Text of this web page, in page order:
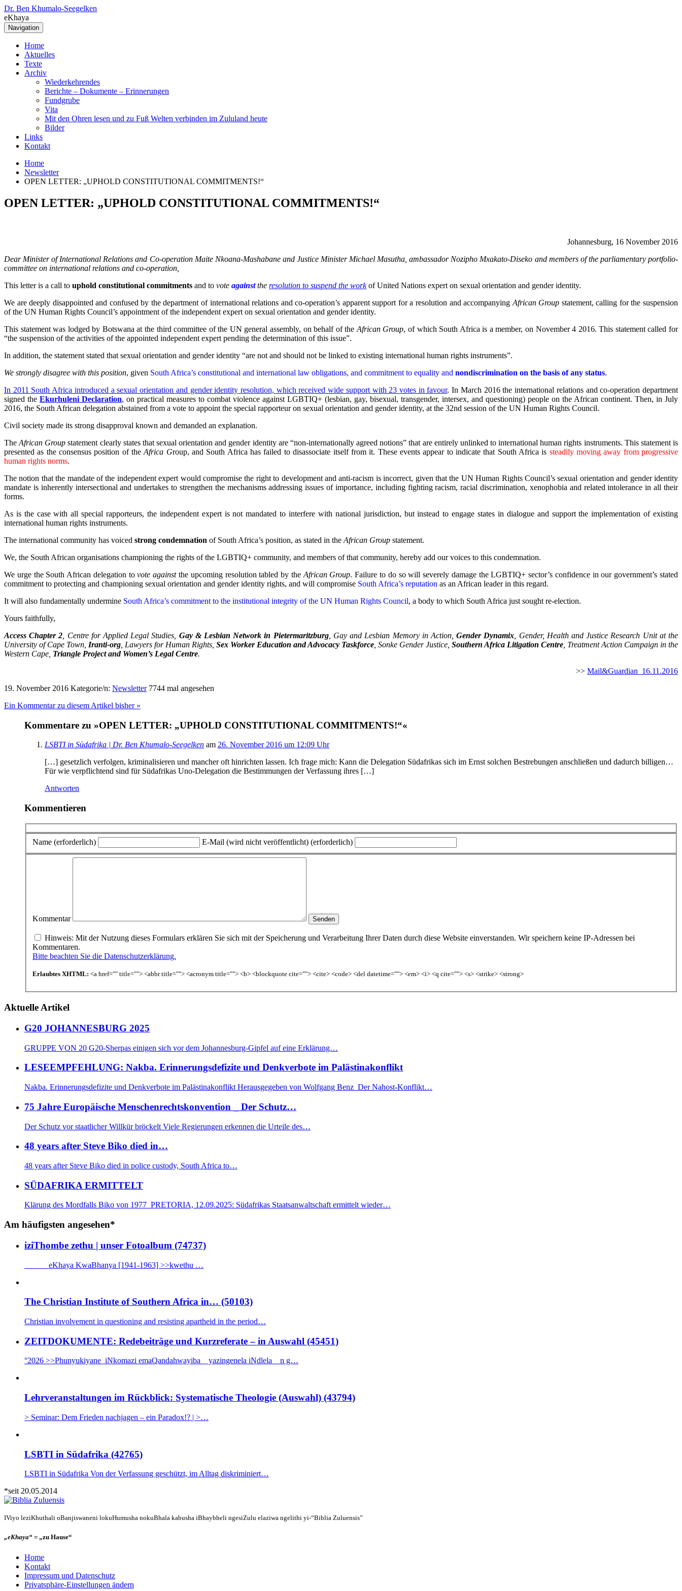
Dr. Ben Khumalo-Seegelken
eKhaya
Navigation
Home
Aktuelles
Texte
Archiv
Wiederkehrendes
Berichte – Dokumente – Erinnerungen
Fundgrube
Vita
Mit den Ohren lesen und zu Fuß Welten verbinden im Zululand heute
Bilder
Links
Kontakt
Home
Newsletter
OPEN LETTER: „UPHOLD CONSTITUTIONAL COMMITMENTS!“
OPEN LETTER: „UPHOLD CONSTITUTIONAL COMMITMENTS!“
Johannesburg, 16 November 2016
Dear Minister of International Relations and Co-operation Maite Nkoana-Mashabane and Justice Minister Michael Masutha, ambassador Nozipho Mxakato-Diseko and members of the parliamentary portfolio-
committee on international relations and co-operation,
This letter is a call to uphold constitutional commitments and to vote againstthe resolution to suspend the workof United Nations expert on sexual orientation and gender identity.
We are deeply disappointed and confused by the department of international relations and co-operation’s apparent support for a resolution and accompanying African Group statement, calling for the suspension
of the UN Human Rights Council’s appointment of the independent expert on sexual orientation and gender identity.
This statement was lodged by Botswana at the third committee of the UN general assembly, on behalf of the African Group, of which South Africa is a member, on November 4 2016. This statement called for
“the suspension of the activities of the appointed independent expert pending the determination of this issue”.
In addition, the statement stated that sexual orientation and gender identity “are not and should not be linked to existing international human rights instruments”.
We strongly disagree with this position, given South Africa’s constitutional and international law obligations, and commitment to equality and nondiscrimination on the basis of any status.
In 2011 South Africa introduced a sexual orientation and gender identity resolution, which received wide support with 23 votes in favour. In March 2016 the international relations and co-operation department
signed the Ekurhuleni Declaration, on practical measures to combat violence against LGBTIQ+ (lesbian, gay, bisexual, transgender, intersex, and questioning) people on the African continent. Then, in July
2016, the South African delegation abstained from a vote to appoint the special rapporteur on sexual orientation and gender identity, at the 32nd session of the UN Human Rights Council.
Civil society made its strong disapproval known and demanded an explanation.
TheAfrican Group statement clearly states that sexual orientation and gender identity are “non-internationally agreed notions” that are entirely unlinked to international human rights instruments. This statement is
presented as the consensus position of theAfrica Group, and South Africa has failed to disassociate itself from it. These events appear to indicate that South Africa is steadily moving away from progressive
human rights norms.
The notion that the mandate of the independent expert would compromise the right to development and anti-racism is incorrect, given that the UN Human Rights Council’s sexual orientation and gender identity
mandate is inherently intersectional and undertakes to strengthen the mechanisms addressing issues of importance, including fighting racism, racial discrimination, xenophobia and related intolerance in all their
forms.
As is the case with all special rapporteurs, the independent expert is not mandated to interfere with national jurisdiction, but instead to engage states in dialogue and support the implementation of existing
international human rights instruments.
The international community has voiced strong condemnation of South Africa’s position, as stated in the African Group statement.
We, the South African organisations championing the rights of the LGBTIQ+ community, and members of that community, hereby add our voices to this condemnation.
We urge the South African delegation tovote againstthe upcoming resolution tabled by the African Group. Failure to do so will severely damage the LGBTIQ+ sector’s confidence in our government’s stated
commitment to protecting and championing sexual orientation and gender identity rights, and will compromise South Africa’s reputation as an African leader in this regard.
It will also fundamentally undermine South Africa’s commitment to the institutional integrity of the UN Human Rights Council, a body to which South Africa just sought re-election.
Yours faithfully,
Access Chapter 2 , Centre for Applied Legal Studies, Gay & Lesbian Network in Pietermaritzburg, Gay and Lesbian Memory in Action,Gender Dynamix , Gender, Health and Justice Research Unit at the
University of Cape Town, Iranti-org , Lawyers for Human Rights, Sex Worker Education and Advocacy Taskforce , Sonke Gender Justice, Southern Africa Litigation Centre , Treatment Action Campaign in the
Western Cape, Triangle Project and Women’s Legal Centre.
>> Mail&Guardian_16.11.2016
19. November 2016 Kategorie/n: Newsletter 7744 mal angesehen
Ein Kommentar zu diesem Artikel bisher »
Kommentare zu »OPEN LETTER: „UPHOLD CONSTITUTIONAL COMMITMENTS!“«
LSBTI in Südafrika | Dr. Ben Khumalo-Seegelken am 26. November 2016 um 12:09 Uhr
[…] gesetzlich verfolgen, kriminalisieren und mancher oft hinrichten lassen. Ich frage mich: Kann die Delegation Südafrikas sich im Ernst solchen Bestrebungen anschließen und dadurch billigen…
Für wie verpflichtend sind für Südafrikas Uno-Delegation die Bestimmungen der Verfassung ihres […]
Antworten
Kommentieren
Name (erforderlich) E-Mail (wird nicht veröffentlicht) (erforderlich)
Kommentar
Hinweis: Mit der Nutzung dieses Formulars erklären Sie sich mit der Speicherung und Verarbeitung Ihrer Daten durch diese Website einverstanden. Wir speichern keine IP-Adressen bei
Kommentaren.
Bitte beachten Sie die Datenschutzerklärung.
Erlaubtes XHTML: <a href="" title=""> <abbr title=""> <acronym title=""> <b> <blockquote cite=""> <cite> <code> <del datetime=""> <em> <i> <q cite=""> <s> <strike> <strong>
Aktuelle Artikel
G20 JOHANNESBURG 2025
GRUPPE VON 20 G20-Sherpas einigen sich vor dem Johannesburg-Gipfel auf eine Erklärung…
LESEEMPFEHLUNG: Nakba. Erinnerungsdefizite und Denkverbote im Palästinakonflikt
Nakba. Erinnerungsdefizite und Denkverbote im Palästinakonflikt Herausgegeben von Wolfgang Benz Der Nahost-Konflikt…
75 Jahre Europäische Menschenrechtskonvention _ Der Schutz…
Der Schutz vor staatlicher Willkür bröckelt Viele Regierungen erkennen die Urteile des…
48 years after Steve Biko died in…
48 years after Steve Biko died in police custody, South Africa to…
SÜDAFRIKA ERMITTELT
Klärung des Mordfalls Biko von 1977 PRETORIA, 12.09.2025: Südafrikas Staatsanwaltschaft ermittelt wieder…
Am häufigsten angesehen*
iziThombe zethu | unser Fotoalbum (74737)
eKhaya KwaBhanya [1941-1963] >>kwethu …
The Christian Institute of Southern Africa in… (50103)
Christian involvement in questioning and resisting apartheid in the period…
ZEITDOKUMENTE: Redebeiträge und Kurzreferate – in Auswahl (45451)
°2026 >>Phunyukiyane iNkomazi emaQandahwayiba _ yazingenela iNdlela n g…
Lehrveranstaltungen im Rückblick: Systematische Theologie (Auswahl) (43794)
> Seminar: Dem Frieden nachjagen – ein Paradox!? | >…
LSBTI in Südafrika (42765)
LSBTI in Südafrika Von der Verfassung geschützt, im Alltag diskriminiert…
*seit 20.05.2014
IViyo leziKhuthali oBanjiswaneni lokuHumusha nokuBhala kabusha iBhaybheli ngesiZulu elaziwa ngelithi yi-“Biblia Zuluensis”
„eKhaya“ = „zu Hause“
Home
Kontakt
Impressum und Datenschutz
Privatsphäre-Einstellungen ändern